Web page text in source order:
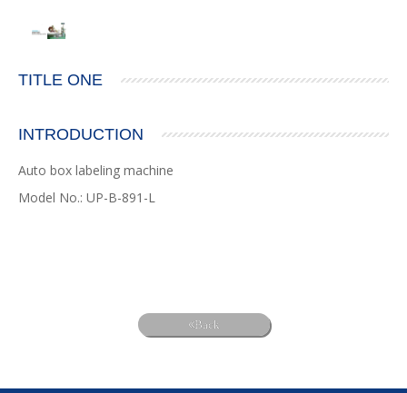
TITLE ONE
INTRODUCTION
Auto box labeling machine
Model No.: UP-B-891-L
Back